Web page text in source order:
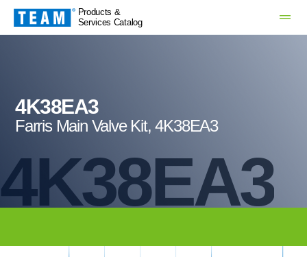
Products &
Services Catalog
4K38EA3
4K38EA3
Farris Main Valve Kit, 4K38EA3